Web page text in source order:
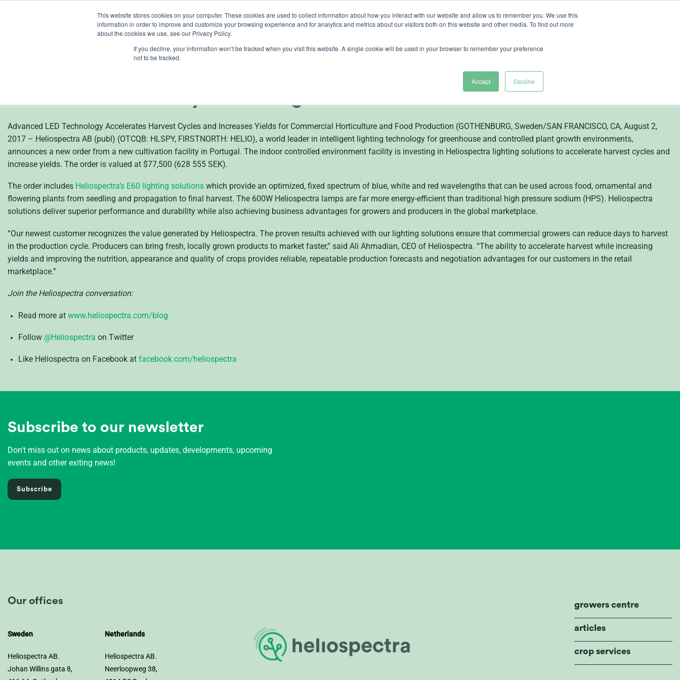
This website stores cookies on your computer. These cookies are used to collect information about how you interact with our website and allow us to remember you. We use this
information in order to improve and customize your browsing experience and for analytics and metrics about our visitors both on this website and other media. To find out more
about the cookies we use, see our Privacy Policy.
If you decline, your information won’t be tracked when you visit this website. A single cookie will be used in your browser to remember your preference
not to be tracked.
Accept Decline
lights crop control cultivation knowledge about Heliospectra
New Customer Selects Heliospectra LED Lighting Solutions for
Advanced LED Technology Accelerates Harvest Cycles and Increases Yields for Commercial Horticulture and Food Production (GOTHENBURG, Sweden/SAN FRANCISCO, CA, August 2,
2017 – Heliospectra AB (publ) (OTCQB: HLSPY, FIRSTNORTH: HELIO), a world leader in intelligent lighting technology for greenhouse and controlled plant growth environments,
announces a new order from a new cultivation facility in Portugal. The indoor controlled environment facility is investing in Heliospectra lighting solutions to accelerate harvest cycles and
increase yields. The order is valued at $77,500 (628 555 SEK).
The order includes Heliospectra’s E60 lighting solutions which provide an optimized, fixed spectrum of blue, white and red wavelengths that can be used across food, ornamental and
flowering plants from seedling and propagation to final harvest. The 600W Heliospectra lamps are far more energy-efficient than traditional high pressure sodium (HPS). Heliospectra
solutions deliver superior performance and durability while also achieving business advantages for growers and producers in the global marketplace.
“Our newest customer recognizes the value generated by Heliospectra. The proven results achieved with our lighting solutions ensure that commercial growers can reduce days to harvest
in the production cycle. Producers can bring fresh, locally grown products to market faster,” said Ali Ahmadian, CEO of Heliospectra. “The ability to accelerate harvest while increasing
yields and improving the nutrition, appearance and quality of crops provides reliable, repeatable production forecasts and negotiation advantages for our customers in the retail
marketplace.”
Join the Heliospectra conversation:
Read more at www.heliospectra.com/blog
Follow @Heliospectra on Twitter
Like Heliospectra on Facebook at facebook.com/heliospectra
Subscribe to our newsletter
Don't miss out on news about products, updates, developments, upcoming
events and other exiting news!
Subscribe
Our offices
Sweden
Heliospectra AB.
Johan Willins gata 8,
Netherlands
Heliospectra AB.
Neerloopweg 38,
growers centre
articles
crop services